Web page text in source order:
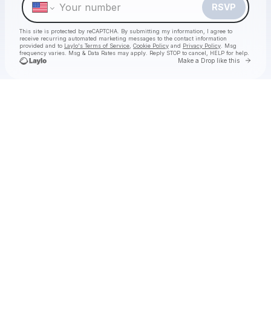
RSVP
This site is protected by reCAPTCHA. By submitting my information, I agree to
receive recurring automated marketing messages to the contact information
provided and to Laylo's Terms of Service Cookie Policy and Privacy Policy . Msg
frequency varies. Msg & Data Rates may apply. Reply STOP to cancel, HELP for help.
Make a Drop like this Go